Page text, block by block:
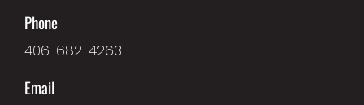
Phone
406-682-4263
Email